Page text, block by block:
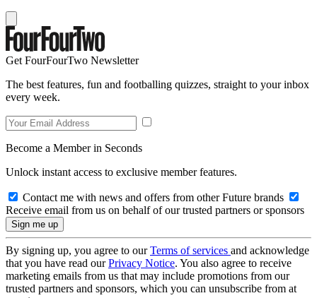
Get FourFourTwo Newsletter
The best features, fun and footballing quizzes, straight to your inbox
every week.
Become a Member in Seconds
Unlock instant access to exclusive member features.
Contact me with news and offers from other Future brands
Receive email from us on behalf of our trusted partners or sponsors
By signing up, you agree to ourTerms of services and acknowledge
that you have read ourPrivacy Notice. You also agree to receive
marketing emails from us that may include promotions from our
trusted partners and sponsors, which you can unsubscribe from at